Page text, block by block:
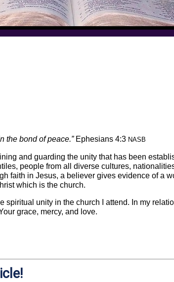
the bond of peace.” Ephesians 4:3 NASB
and guarding the unity that has been
people from all diverse cultures,
faith in Jesus, a believer gives evidence of a
which is the church.
spiritual unity in the church I attend. In my
grace, mercy, and love.